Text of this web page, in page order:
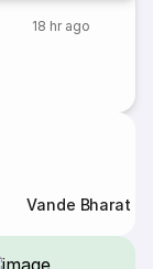
18 hr ago
Vande Bharat